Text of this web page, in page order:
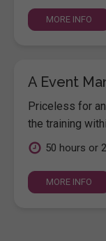
MORE INFO
A Event
Priceless for
the training
50 hours or
MORE INFO